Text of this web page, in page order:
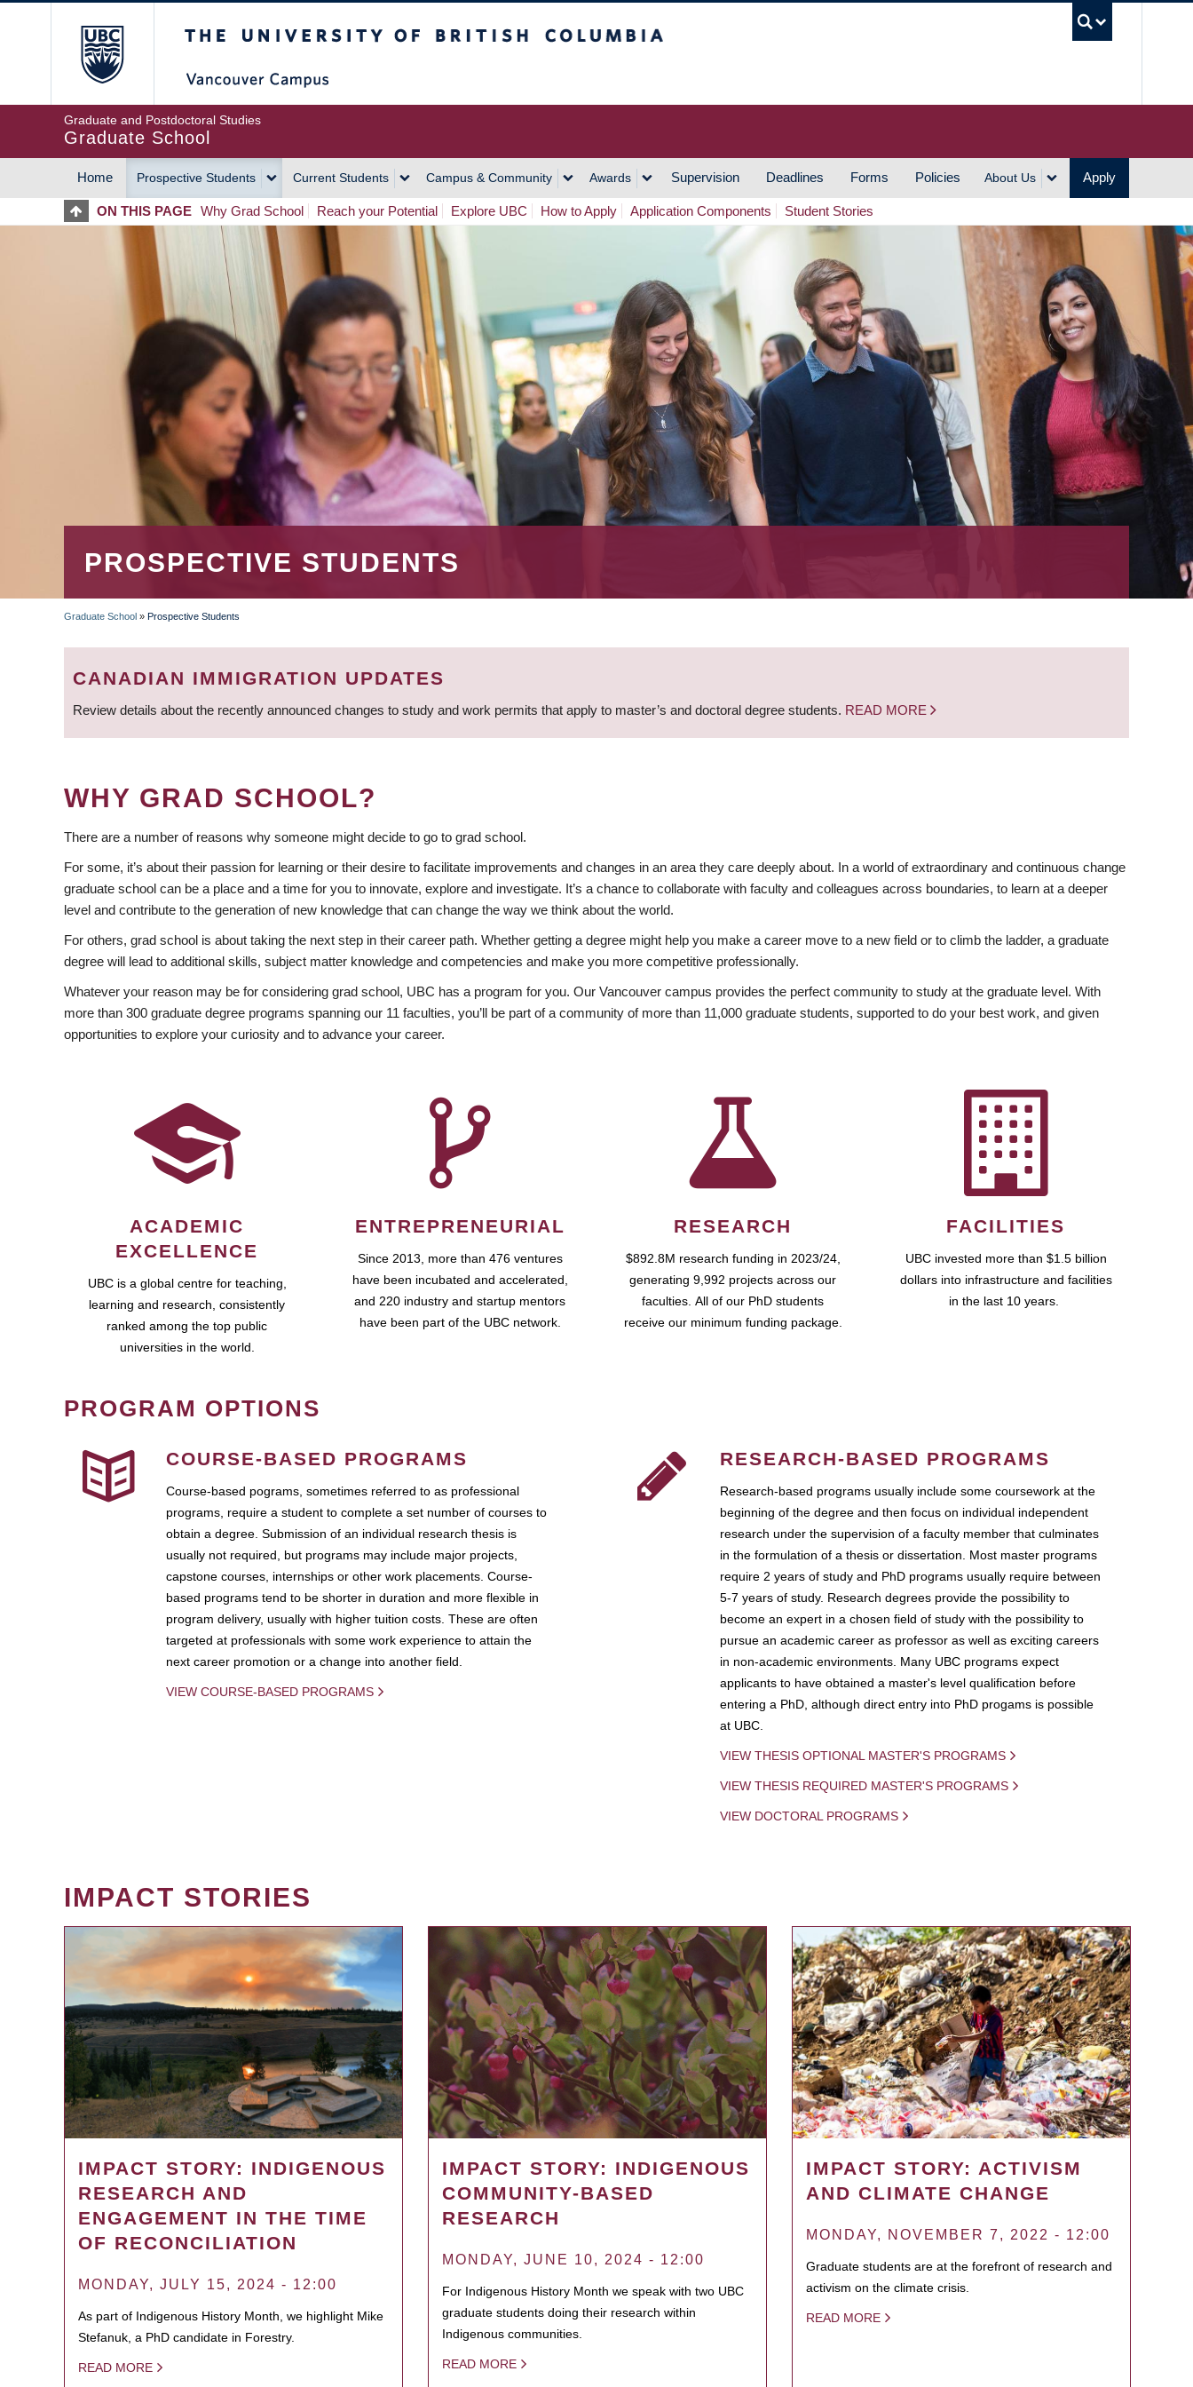
Graduate and Postdoctoral Studies
Graduate School
MAIN
NAVIGATION
Home Prospective Students Current Students Campus & Community Awards Supervision Deadlines Forms Policies About Us Apply
ON THIS PAGE Why Grad School Reach your Potential Explore UBC How to Apply Application Components Student Stories
PROSPECTIVE STUDENTS
BREADCRUMB
Graduate School » Prospective Students
CANADIAN IMMIGRATION UPDATES
Review details about the recently announced changes to study and work permits that apply to master’s and doctoral degree students. READ MORE
WHY GRAD SCHOOL?
There are a number of reasons why someone might decide to go to grad school.
For some, it’s about their passion for learning or their desire to facilitate improvements and changes in an area they care deeply about. In a world of extraordinary and continuous change
graduate school can be a place and a time for you to innovate, explore and investigate. It’s a chance to collaborate with faculty and colleagues across boundaries, to learn at a deeper
level and contribute to the generation of new knowledge that can change the way we think about the world.
For others, grad school is about taking the next step in their career path. Whether getting a degree might help you make a career move to a new field or to climb the ladder, a graduate
degree will lead to additional skills, subject matter knowledge and competencies and make you more competitive professionally.
Whatever your reason may be for considering grad school, UBC has a program for you. Our Vancouver campus provides the perfect community to study at the graduate level. With
more than 300 graduate degree programs spanning our 11 faculties, you’ll be part of a community of more than 11,000 graduate students, supported to do your best work, and given
opportunities to explore your curiosity and to advance your career.
ACADEMIC
EXCELLENCE
UBC is a global centre for teaching,
learning and research, consistently
ranked among the top public
universities in the world.
ENTREPRENEURIAL
Since 2013, more than 476 ventures
have been incubated and accelerated,
and 220 industry and startup mentors
have been part of the UBC network.
RESEARCH
$892.8M research funding in 2023/24,
generating 9,992 projects across our
faculties. All of our PhD students
receive our minimum funding package.
FACILITIES
UBC invested more than $1.5 billion
dollars into infrastructure and facilities
in the last 10 years.
PROGRAM OPTIONS
COURSE-BASED PROGRAMS
Course-based pograms, sometimes referred to as professional
programs, require a student to complete a set number of courses to
obtain a degree. Submission of an individual research thesis is
usually not required, but programs may include major projects,
capstone courses, internships or other work placements. Course-
based programs tend to be shorter in duration and more flexible in
program delivery, usually with higher tuition costs. These are often
targeted at professionals with some work experience to attain the
next career promotion or a change into another field.
VIEW COURSE-BASED PROGRAMS
RESEARCH-BASED PROGRAMS
Research-based programs usually include some coursework at the
beginning of the degree and then focus on individual independent
research under the supervision of a faculty member that culminates
in the formulation of a thesis or dissertation. Most master programs
require 2 years of study and PhD programs usually require between
5-7 years of study. Research degrees provide the possibility to
become an expert in a chosen field of study with the possibility to
pursue an academic career as professor as well as exciting careers
in non-academic environments. Many UBC programs expect
applicants to have obtained a master's level qualification before
entering a PhD, although direct entry into PhD progams is possible
at UBC.
VIEW THESIS OPTIONAL MASTER'S PROGRAMS
VIEW THESIS REQUIRED MASTER'S PROGRAMS
VIEW DOCTORAL PROGRAMS
IMPACT STORIES
IMPACT STORY: INDIGENOUS
RESEARCH AND
ENGAGEMENT IN THE TIME
OF RECONCILIATION
MONDAY, JULY 15, 2024 - 12:00
As part of Indigenous History Month, we highlight Mike
Stefanuk, a PhD candidate in Forestry.
READ MORE
IMPACT STORY: INDIGENOUS
COMMUNITY-BASED
RESEARCH
MONDAY, JUNE 10, 2024 - 12:00
For Indigenous History Month we speak with two UBC
graduate students doing their research within
Indigenous communities.
READ MORE
IMPACT STORY: ACTIVISM
AND CLIMATE CHANGE
MONDAY, NOVEMBER 7, 2022 - 12:00
Graduate students are at the forefront of research and
activism on the climate crisis.
READ MORE